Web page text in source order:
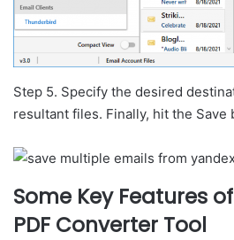
Step 5. Specify the desired
resultant files. Finally, hit the Save
Some Key Features
PDF Converter Tool